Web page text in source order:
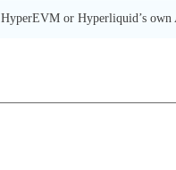
or Hyperliquid’s own